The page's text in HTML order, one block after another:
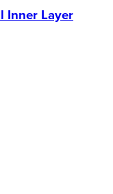
Inner Layer